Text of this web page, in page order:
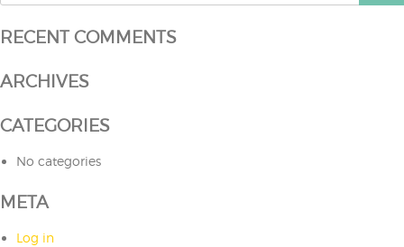
RECENT COMMENTS
ARCHIVES
CATEGORIES
No categories
META
Log in